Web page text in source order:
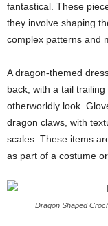
fantastical. These
they involve shaping
complex patterns and
A dragon-themed
back, with a tail
otherworldly look.
dragon claws, with
scales. These items
as part of a costume
Dragon Shaped